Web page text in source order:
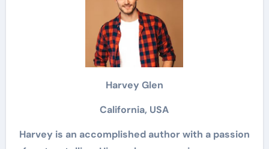
Harvey Glen
California, USA
Harvey is an accomplished author with a passion